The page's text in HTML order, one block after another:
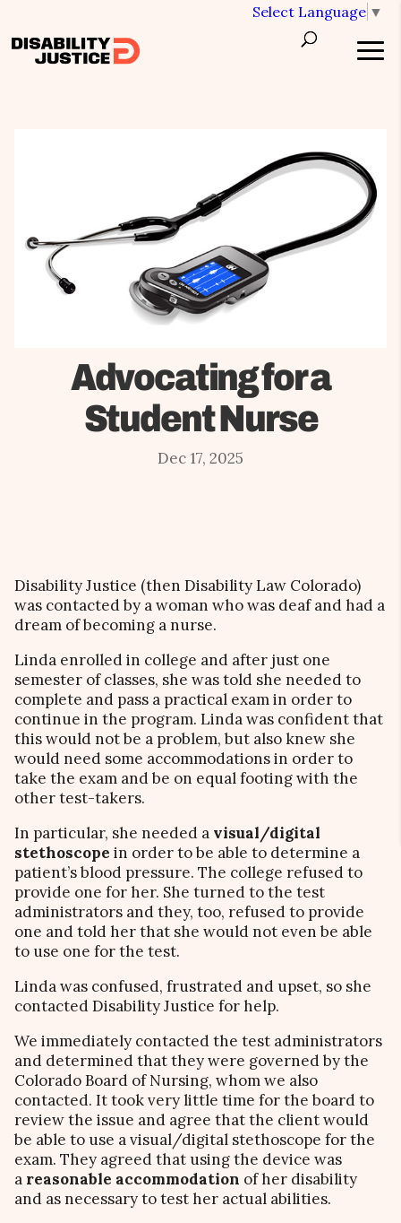
Select Language ▼
Advocating for a
Student Nurse
Dec 17, 2025
Disability Justice (then Disability Law Colorado)
was contacted by a woman who was deaf and had a
dream of becoming a nurse.
Linda enrolled in college and after just one
semester of classes, she was told she needed to
complete and pass a practical exam in order to
continue in the program. Linda was confident that
this would not be a problem, but also knew she
would need some accommodations in order to
take the exam and be on equal footing with the
other test-takers.
In particular, she needed a visual/digital
stethoscope in order to be able to determine a
patient’s blood pressure. The college refused to
provide one for her. She turned to the test
administrators and they, too, refused to provide
one and told her that she would not even be able
to use one for the test.
Linda was confused, frustrated and upset, so she
contacted Disability Justice for help.
We immediately contacted the test administrators
and determined that they were governed by the
Colorado Board of Nursing, whom we also
contacted. It took very little time for the board to
review the issue and agree that the client would
be able to use a visual/digital stethoscope for the
exam. They agreed that using the device was
a reasonable accommodation of her disability
and as necessary to test her actual abilities.